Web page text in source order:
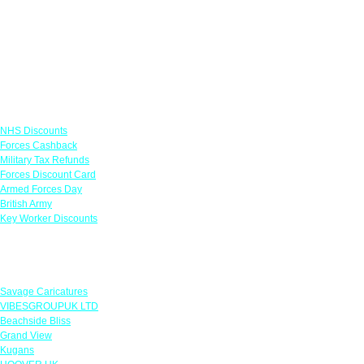
NHS Discounts
Forces Cashback
Military Tax Refunds
Forces Discount Card
Armed Forces Day
British Army
Key Worker Discounts
Savage Caricatures
VIBESGROUPUK LTD
Beachside Bliss
Grand View
Kugans